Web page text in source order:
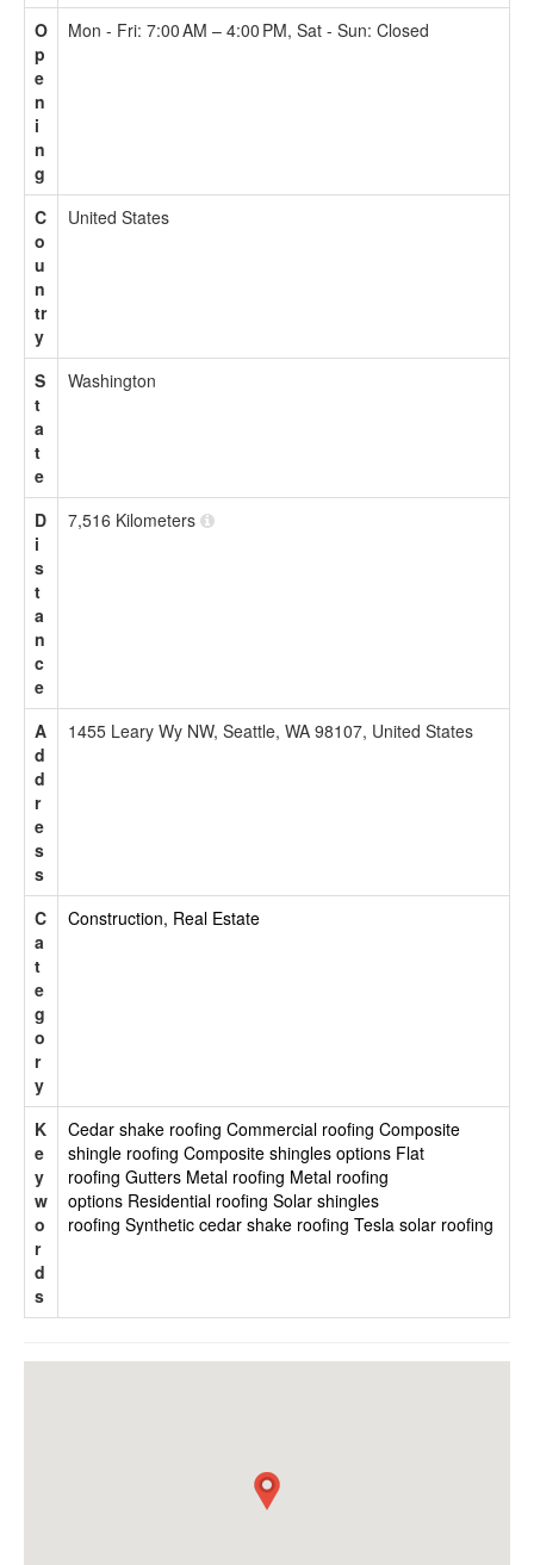
O
p
e
n
i
n
g
Mon - Fri: 7:00 AM – 4:00 PM, Sat - Sun: Closed
C
o
u
n
tr
y
United States
S
t
a
t
e
Washington
D
i
s
t
a
n
c
e
7,516 Kilometers
A
d
d
r
e
s
s
1455 Leary Wy NW, Seattle, WA 98107, United States
C
a
t
e
g
o
r
y
Construction, Real Estate
K
e
y
w
o
r
d
s
Cedar shake roofing Commercial roofing Composite
shingle roofing Composite shingles options Flat
roofing Gutters Metal roofing Metal roofing
options Residential roofing Solar shingles
roofing Synthetic cedar shake roofing Tesla solar roofing